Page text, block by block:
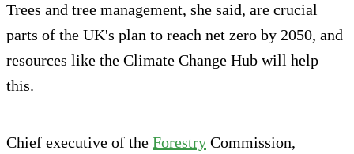
Trees and tree management, she said, are crucial
parts of the UK's plan to reach net zero by 2050, and
resources like the Climate Change Hub will help
this.
Chief executive of the Forestry Commission,